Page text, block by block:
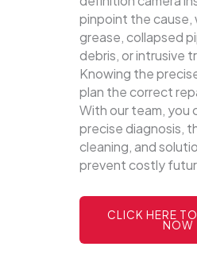
pinpoint the cause,
grease, collapsed
debris, or intrusive
Knowing the
plan the correct
With our team, you
precise diagnosis,
cleaning, and
prevent costly
CLICK HERE
NOW